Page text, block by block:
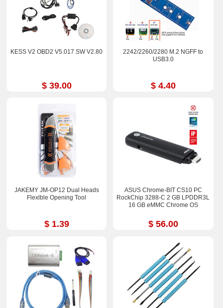
KESS V2 OBD2 V5.017 SW V2.80
$ 39.00
2242/2260/2280 M.2 NGFF to
USB3.0
$ 4.40
JAKEMY JM-OP12 Dual Heads
Flexlble Opening Tool
$ 1.39
ASUS Chrome-BIT CS10 PC
RockChip 3288-C 2 GB LPDDR3L
16 GB eMMC Chrome OS
$ 56.00